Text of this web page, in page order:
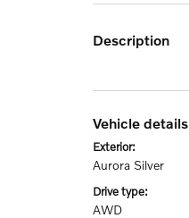
description
vehicle details
exterior:
Aurora Silver
drive type:
AWD